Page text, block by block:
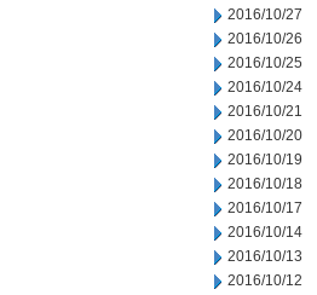
2016/10/27
2016/10/26
2016/10/25
2016/10/24
2016/10/21
2016/10/20
2016/10/19
2016/10/18
2016/10/17
2016/10/14
2016/10/13
2016/10/12